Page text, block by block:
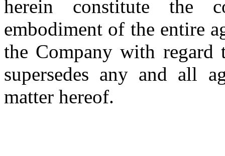
herein constitute the
embodiment of the entire
the Company with regard
supersedes any and all
matter hereof.